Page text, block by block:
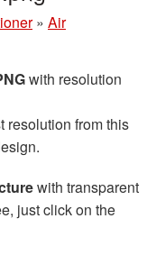
» Air
with resolution
resolution from this
with transparent
just click on the